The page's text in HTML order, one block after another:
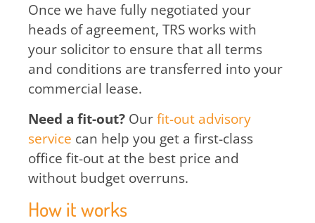
Once we have fully negotiated your
heads of agreement, TRS works with
your solicitor to ensure that all terms
and conditions are transferred into your
commercial lease.
Need a fit-out? Ourfit-out advisory
service can help you get a first-class
office fit-out at the best price and
without budget overruns.
How it works